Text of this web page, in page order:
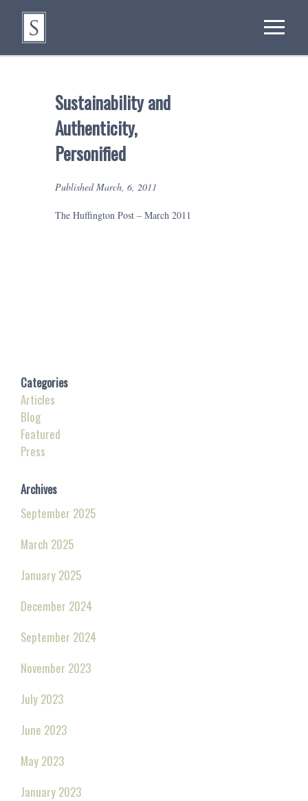
Sustainability and
Authenticity,
Personified
Published March, 6, 2011
The Huffington Post – March 2011
Categories
Articles
Blog
Featured
Press
Archives
September 2025
March 2025
January 2025
December 2024
September 2024
November 2023
July 2023
June 2023
May 2023
January 2023